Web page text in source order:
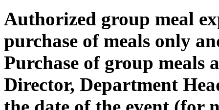
Authorized group meal
purchase of meals only
Purchase of group meals
Director, Department